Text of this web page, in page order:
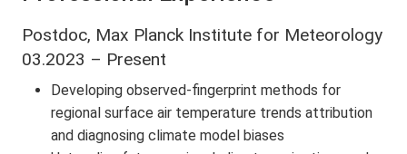
Postdoc, Max Planck Institute for Meteorology
03.2023 – Present
Developing observed-fingerprint methods for
regional surface air temperature trends attribution
and diagnosing climate model biases